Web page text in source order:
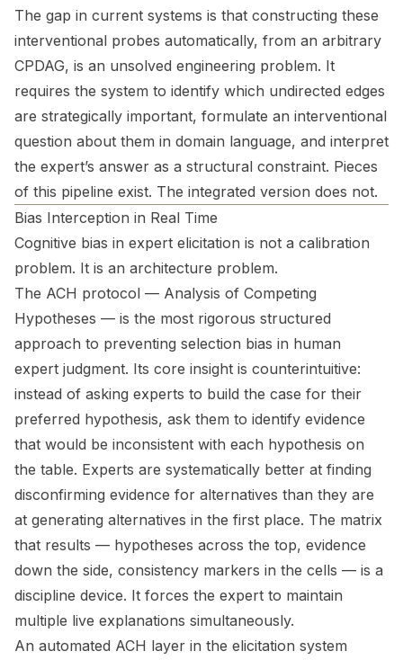
The gap in current systems is that constructing these
interventional probes automatically, from an arbitrary
CPDAG, is an unsolved engineering problem. It
requires the system to identify which undirected edges
are strategically important, formulate an interventional
question about them in domain language, and interpret
the expert’s answer as a structural constraint. Pieces
of this pipeline exist. The integrated version does not.
Bias Interception in Real Time
Cognitive bias in expert elicitation is not a calibration
problem. It is an architecture problem.
The ACH protocol — Analysis of Competing
Hypotheses — is the most rigorous structured
approach to preventing selection bias in human
expert judgment. Its core insight is counterintuitive:
instead of asking experts to build the case for their
preferred hypothesis, ask them to identify evidence
that would be inconsistent with each hypothesis on
the table. Experts are systematically better at finding
disconfirming evidence for alternatives than they are
at generating alternatives in the first place. The matrix
that results — hypotheses across the top, evidence
down the side, consistency markers in the cells — is a
discipline device. It forces the expert to maintain
multiple live explanations simultaneously.
An automated ACH layer in the elicitation system